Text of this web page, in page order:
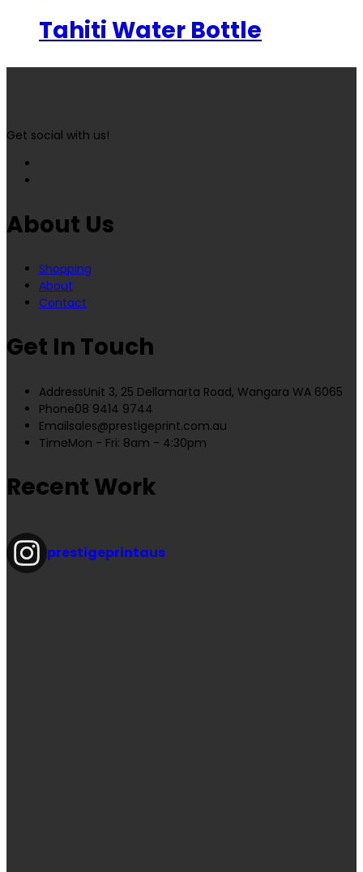
Tahiti Water Bottle
Get social with us!
About Us
Shopping
About
Contact
Get In Touch
AddressUnit 3, 25 Dellamarta Road, Wangara WA 6065
Phone08 9414 9744
Emailsales@prestigeprint.com.au
TimeMon - Fri: 8am - 4:30pm
Recent Work
prestigeprintaus